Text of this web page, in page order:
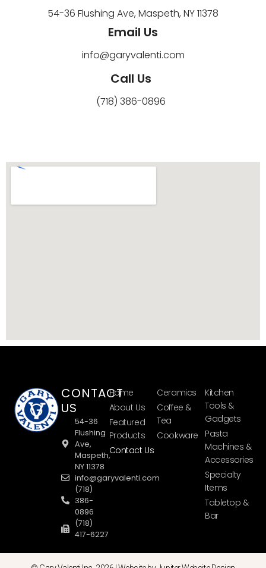
54-36 Flushing Ave, Maspeth, NY 11378
Email Us
info@garyvalenti.com
Call Us
(718) 386-0896
CONTACT
US
54-36
Flushing
Ave,
Maspeth,
NY 11378
info@garyvalenti.com
(718)
386-
0896
(718)
417-6227
Home
About Us
Featured
Products
Contact Us
Ceramics
Coffee &
Tea
Cookware
Kitchen
Tools &
Gadgets
Pasta
Machines &
Accessories
Specialty
Items
Tabletop &
Bar